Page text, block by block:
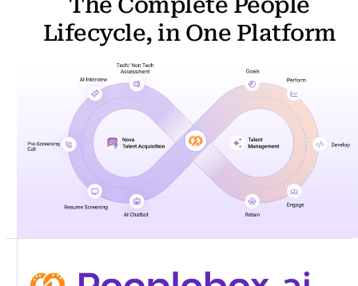
Lifecycle, in One Platform